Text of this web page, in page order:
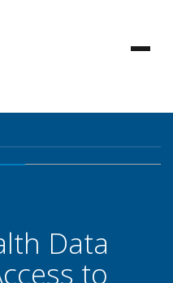
Data
to